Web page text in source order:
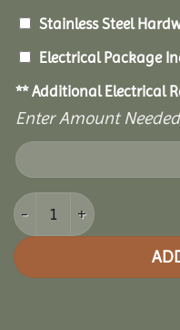
Stainless Steel
Electrical Package
** Additional Electrical
Enter Amount
12x20 Pine Oval Gazebo